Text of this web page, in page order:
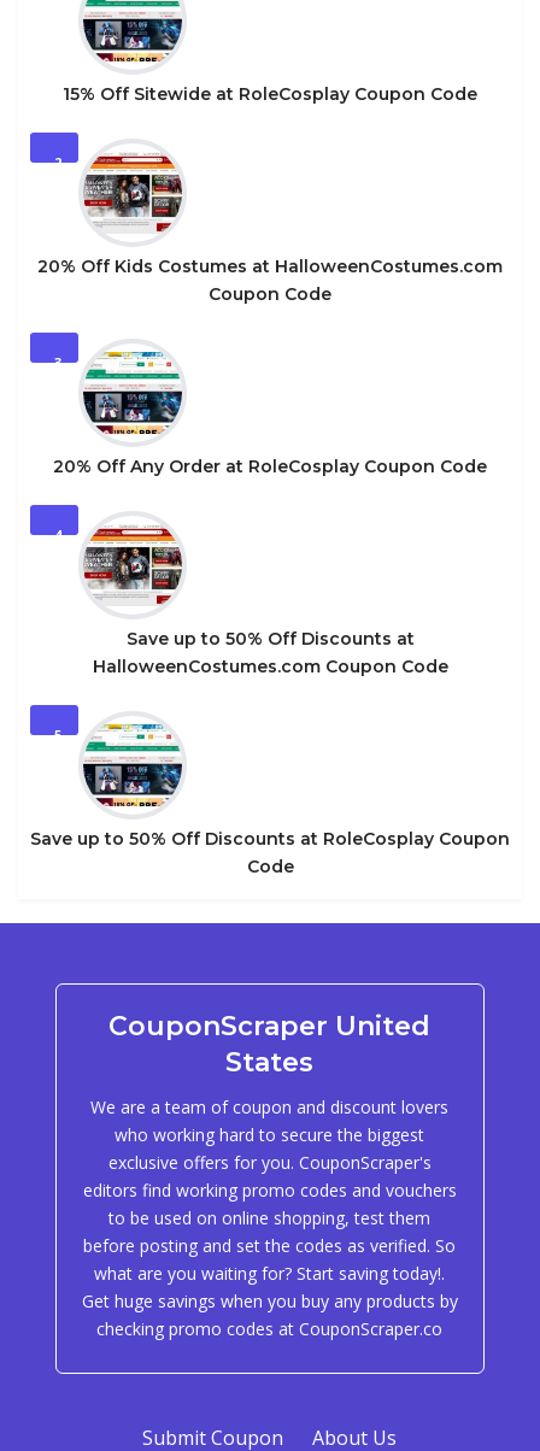
15% Off Sitewide at RoleCosplay Coupon Code
2
20% Off Kids Costumes at HalloweenCostumes.com
Coupon Code
3
20% Off Any Order at RoleCosplay Coupon Code
4
Save up to 50% Off Discounts at
HalloweenCostumes.com Coupon Code
5
Save up to 50% Off Discounts at RoleCosplay Coupon
Code
CouponScraper United
States
We are a team of coupon and discount lovers
who working hard to secure the biggest
exclusive offers for you. CouponScraper's
editors find working promo codes and vouchers
to be used on online shopping, test them
before posting and set the codes as verified. So
what are you waiting for? Start saving today!.
Get huge savings when you buy any products by
checking promo codes at CouponScraper.co
Submit Coupon About Us